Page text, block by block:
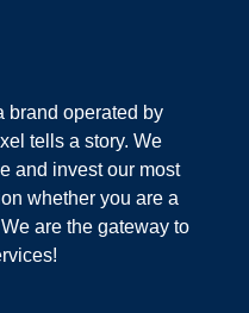
brand operated by
tells a story. We
and invest our most
whether you are a
are the gateway to